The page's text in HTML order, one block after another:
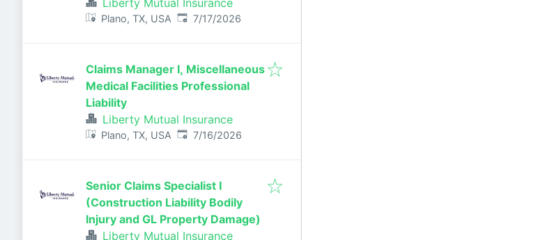
Liberty Mutual Insurance
Plano, TX, USA Published:
7/17/2026
Claims Manager I, Miscellaneous
Medical Facilities Professional
Liability
Liberty Mutual Insurance
Plano, TX, USA Published:
7/16/2026
Senior Claims Specialist I
(Construction Liability Bodily
Injury and GL Property Damage)
Liberty Mutual Insurance